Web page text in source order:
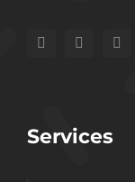
Services